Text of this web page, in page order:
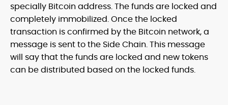
specially Bitcoin address. The funds are locked and
completely immobilized. Once the locked
transaction is confirmed by the Bitcoin network, a
message is sent to the Side Chain. This message
will say that the funds are locked and new tokens
can be distributed based on the locked funds.